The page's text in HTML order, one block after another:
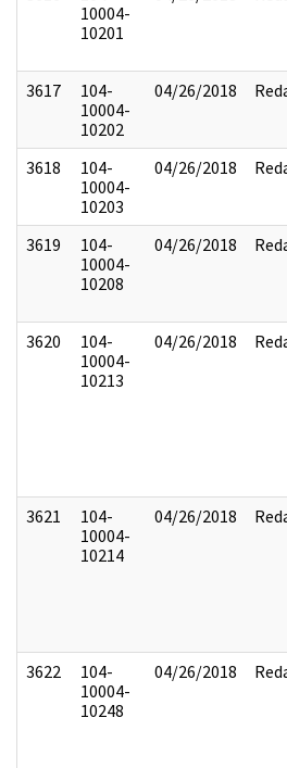
10004-
10201
3617
104-
10004-
10202
04/26/2018
3618
104-
10004-
10203
04/26/2018
3619
104-
10004-
10208
04/26/2018
3620
104-
10004-
10213
04/26/2018
3621
104-
10004-
10214
04/26/2018
3622
104-
10004-
10248
04/26/2018